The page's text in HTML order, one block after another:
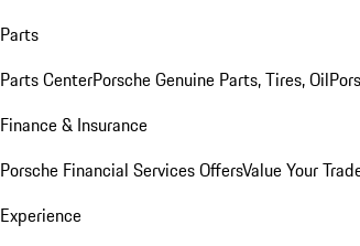
Parts
Parts CenterPorsche Genuine Parts, Tires, Oil
Finance & Insurance
Porsche Financial Services OffersValue Your
Experience